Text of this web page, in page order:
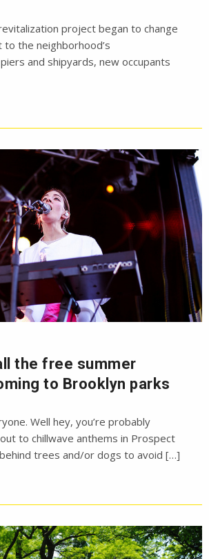
project began to change
to the neighborhood’s
and shipyards, new occupants
the free summer
to Brooklyn parks
Well hey, you’re probably
to chillwave anthems in Prospect
behind trees and/or dogs to avoid […]